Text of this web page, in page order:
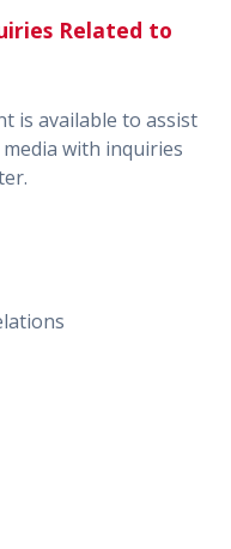
Related to
is available to assist
with inquiries